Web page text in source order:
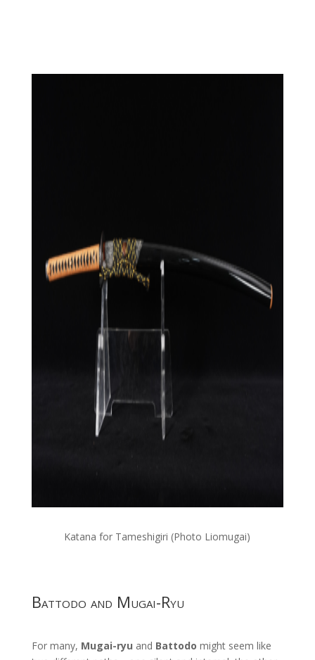
Katana for Tameshigiri (Photo Liomugai)
Battodo and Mugai-Ryu
For many, Mugai-ryu and Battodo might seem like